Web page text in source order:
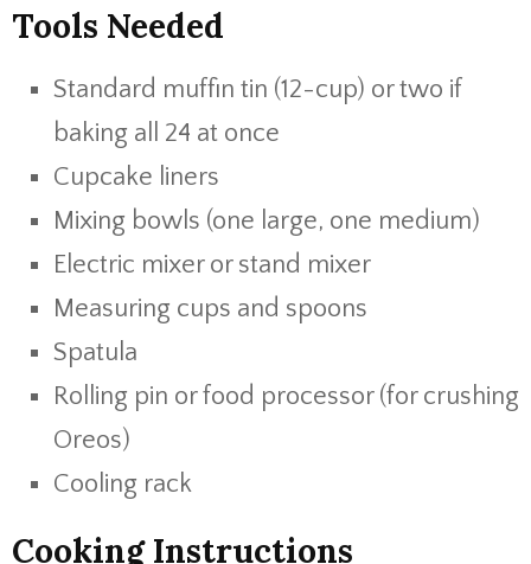
Tools Needed
Standard muffin tin (12-cup) or two if
baking all 24 at once
Cupcake liners
Mixing bowls (one large, one medium)
Electric mixer or stand mixer
Measuring cups and spoons
Spatula
Rolling pin or food processor (for crushing
Oreos)
Cooling rack
Cooking Instructions